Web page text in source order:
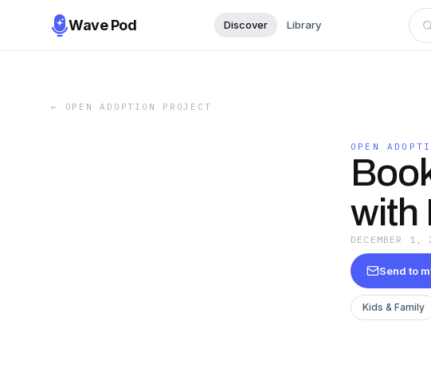
Wave Pod Discover Library
← OPEN ADOPTION PROJECT
OPEN
with
DECEMBER 1,
Send to
Kids & Family